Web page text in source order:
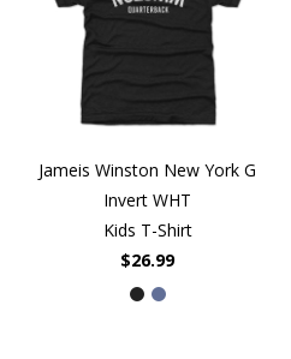
Jameis Winston New York G
Invert WHT
Kids T-Shirt
$26.99